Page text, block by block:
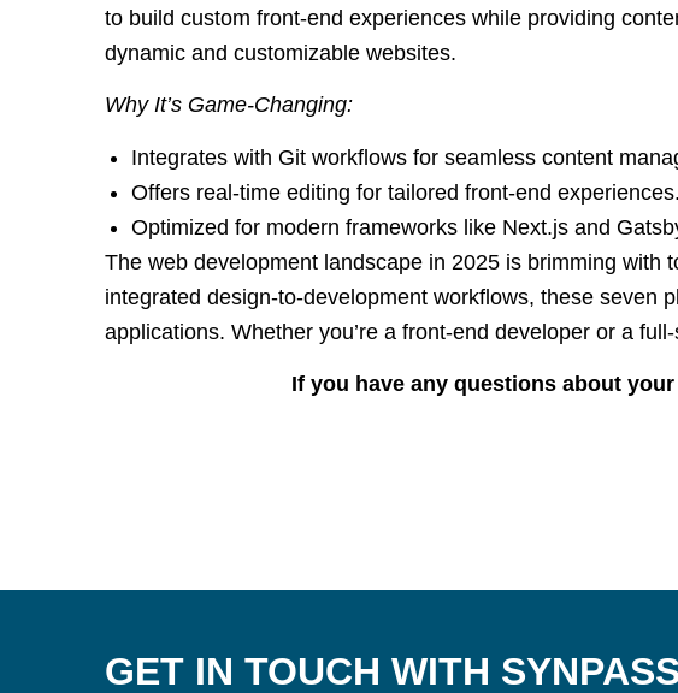
to build custom front-end experiences while providing
dynamic and customizable websites.
Why It’s Game-Changing:
Integrates with Git workflows for seamless content
Offers real-time editing for tailored front-end experiences.
Optimized for modern frameworks like Next.js and
The web development landscape in 2025 is brimming
integrated design-to-development workflows, these seven
applications. Whether you’re a front-end developer or a
If you have any questions about
GET IN TOUCH WITH